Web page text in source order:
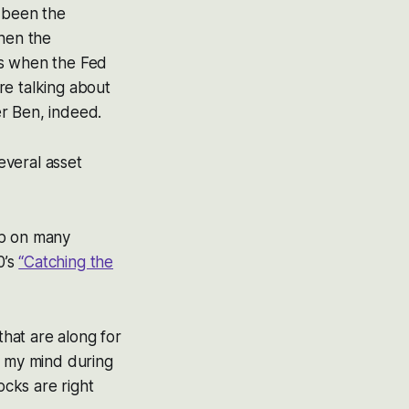
the
the
when the Fed
talking about
Ben, indeed.
asset
on many
“Catching the
are along for
mind during
are right